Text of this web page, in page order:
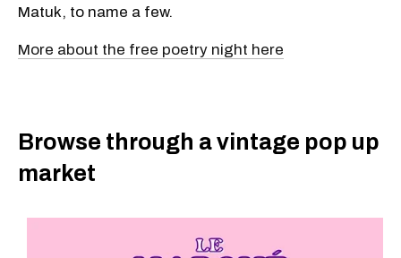
Matuk, to name a few.
More about the free poetry night here
Browse through a vintage pop up
market